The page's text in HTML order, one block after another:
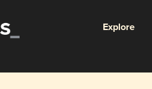
Explore